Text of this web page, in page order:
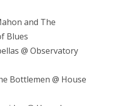
and The
Blues
@ Observatory
Bottlemen @ House